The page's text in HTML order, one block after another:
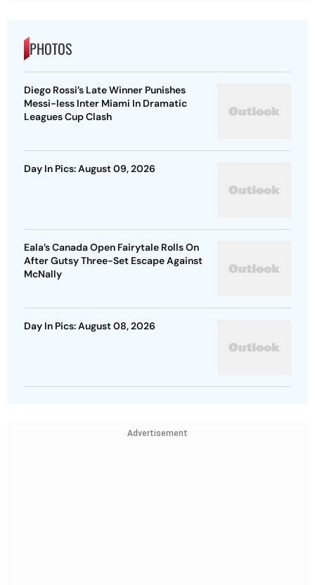
PHOTOS
Diego Rossi’s Late Winner Punishes
Messi-less Inter Miami In Dramatic
Leagues Cup Clash
Day In Pics: August 09, 2026
Eala’s Canada Open Fairytale Rolls On
After Gutsy Three-Set Escape Against
McNally
Day In Pics: August 08, 2026
Advertisement